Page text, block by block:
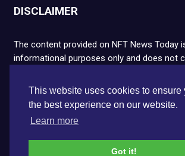
This website uses cookies to ensure
the best experience on our website.
Learn more
Got it!
DISCLAIMER
The content provided on NFT News Today
informational purposes only and does not
financial or legal advice. Please note that
and NFTs are highly volatile and carry the
loss. We strongly encourage you to
research before making any decisions.
not responsible for any actions taken or
from the use of the information provided.